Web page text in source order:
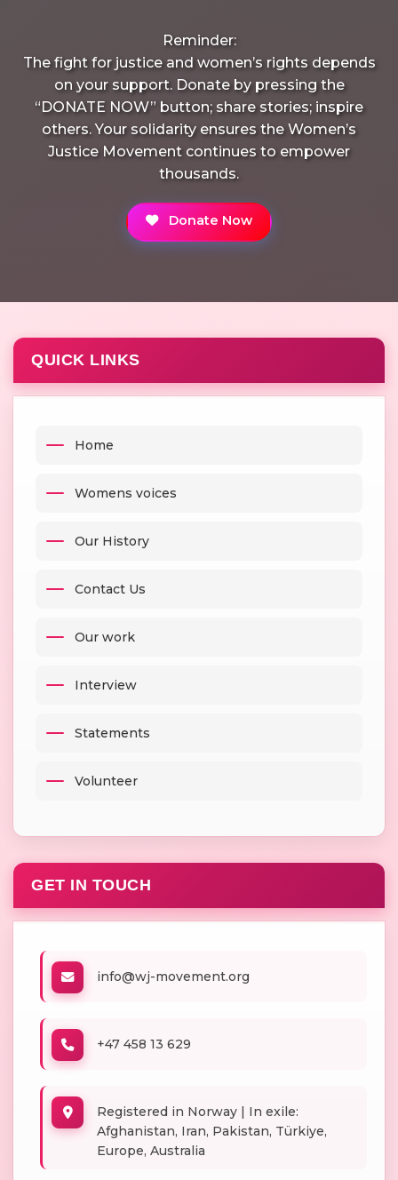
Reminder:
The fight for justice and women’s rights depends
on your support. Donate by pressing the
“DONATE NOW” button; share stories; inspire
others. Your solidarity ensures the Women’s
Justice Movement continues to empower
thousands.
Donate Now
QUICK LINKS
Home
Womens voices
Our History
Contact Us
Our work
Interview
Statements
Volunteer
GET IN TOUCH
info@wj-movement.org
+47 458 13 629
Registered in Norway | In exile:
Afghanistan, Iran, Pakistan, Türkiye,
Europe, Australia